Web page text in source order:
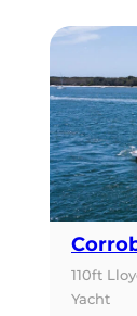
110ft
Yacht